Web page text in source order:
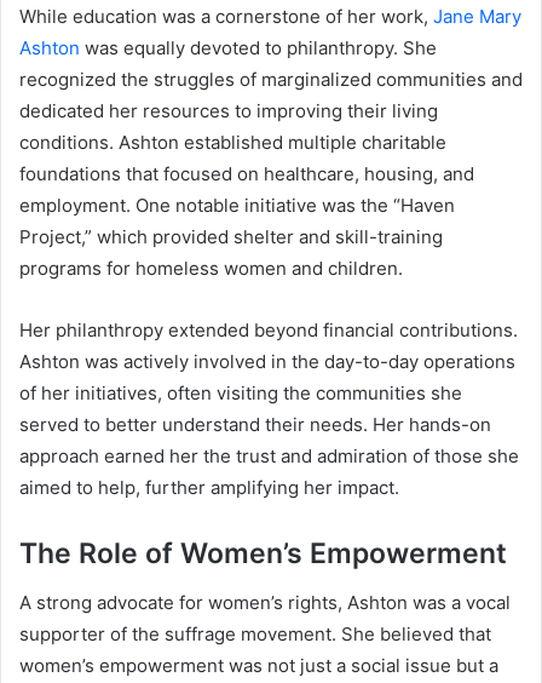
While education was a cornerstone of her work, Jane Mary
Ashton was equally devoted to philanthropy. She
recognized the struggles of marginalized communities and
dedicated her resources to improving their living
conditions. Ashton established multiple charitable
foundations that focused on healthcare, housing, and
employment. One notable initiative was the “Haven
Project,” which provided shelter and skill-training
programs for homeless women and children.
Her philanthropy extended beyond financial contributions.
Ashton was actively involved in the day-to-day operations
of her initiatives, often visiting the communities she
served to better understand their needs. Her hands-on
approach earned her the trust and admiration of those she
aimed to help, further amplifying her impact.
The Role of Women’s Empowerment
A strong advocate for women’s rights, Ashton was a vocal
supporter of the suffrage movement. She believed that
women’s empowerment was not just a social issue but a